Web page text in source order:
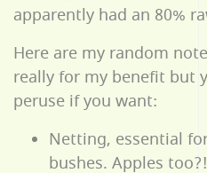
apparently had an 80%
Here are my random
really for my benefit but
peruse if you want:
Netting, essential
bushes. Apples too?!